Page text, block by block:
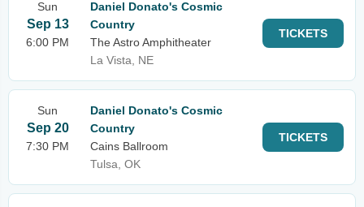
Sun
Sep 13
6:00 PM
Daniel Donato's Cosmic
Country
The Astro Amphitheater
La Vista, NE
TICKETS
Sun
Sep 20
7:30 PM
Daniel Donato's Cosmic
Country
Cains Ballroom
Tulsa, OK
TICKETS